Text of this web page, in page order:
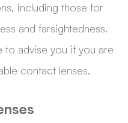
including those for
and farsightedness.
to advise you if you are
contact lenses.